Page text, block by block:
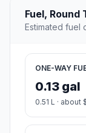
Fuel, Round
Estimated fuel
ONE-WAY
0.13 gal
0.51 L · about